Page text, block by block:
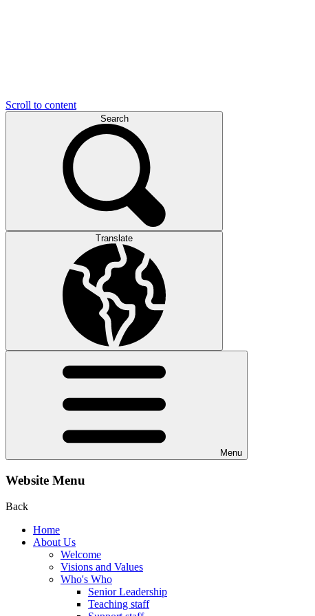
Scroll to content
Search
Translate
Menu
Website Menu
Back
Home
About Us
Welcome
Visions and Values
Who's Who
Senior Leadership
Teaching staff